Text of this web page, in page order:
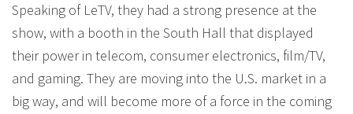
Speaking of LeTV, they had a strong presence at the
show, with a booth in the South Hall that displayed
their power in telecom, consumer electronics, film/TV,
and gaming. They are moving into the U.S. market in a
big way, and will become more of a force in the coming